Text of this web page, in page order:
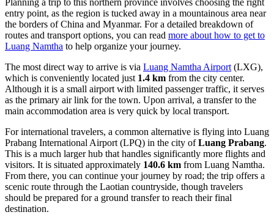
Planning a trip to this northern province involves choosing the right
entry point, as the region is tucked away in a mountainous area near
the borders of China and Myanmar. For a detailed breakdown of
routes and transport options, you can read more about how to get to
Luang Namtha to help organize your journey.
The most direct way to arrive is via Luang Namtha Airport (LXG),
which is conveniently located just 1.4 km from the city center.
Although it is a small airport with limited passenger traffic, it serves
as the primary air link for the town. Upon arrival, a transfer to the
main accommodation area is very quick by local transport.
For international travelers, a common alternative is flying into Luang
Prabang International Airport (LPQ) in the city ofLuang Prabang.
This is a much larger hub that handles significantly more flights and
visitors. It is situated approximately 140.6 km from Luang Namtha.
From there, you can continue your journey by road; the trip offers a
scenic route through the Laotian countryside, though travelers
should be prepared for a ground transfer to reach their final
destination.